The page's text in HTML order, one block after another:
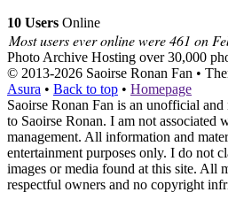
10 Users Online
Most users ever online were 461 on
Photo Archive Hosting over 30,000
© 2013-2026 Saoirse Ronan Fan •
Asura • Back to top • Homepage
Saoirse Ronan Fan is an unofficial
to Saoirse Ronan. I am not associated
management. All information and
entertainment purposes only. I do not
images or media found at this site. All
respectful owners and no copyright